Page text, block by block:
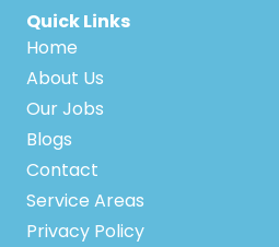
Quick Links
Home
About Us
Our Jobs
Blogs
Contact
Service Areas
Privacy Policy